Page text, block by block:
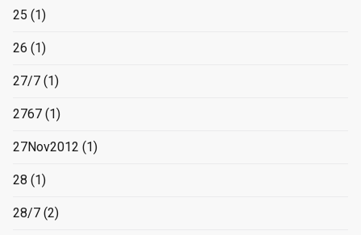
25 (1)
26 (1)
27/7 (1)
2767 (1)
27Nov2012 (1)
28 (1)
28/7 (2)